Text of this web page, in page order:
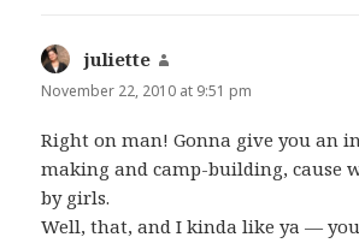
juliette
November 22, 2010 at 9:51 pm
Right on man! Gonna give you an
making and camp-building, cause
by girls.
Well, that, and I kinda like ya —